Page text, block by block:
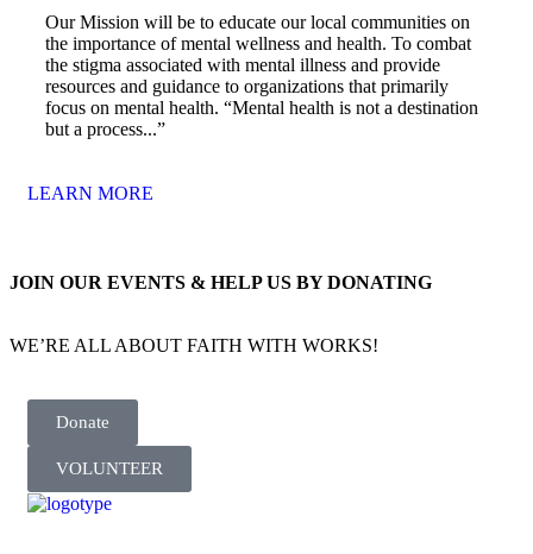
Our Mission will be to educate our local communities on
the importance of mental wellness and health. To combat
the stigma associated with mental illness and provide
resources and guidance to organizations that primarily
focus on mental health. “Mental health is not a destination
but a process...”
LEARN MORE
JOIN OUR EVENTS & HELP US BY DONATING
WE’RE ALL ABOUT FAITH WITH WORKS!
Donate
VOLUNTEER